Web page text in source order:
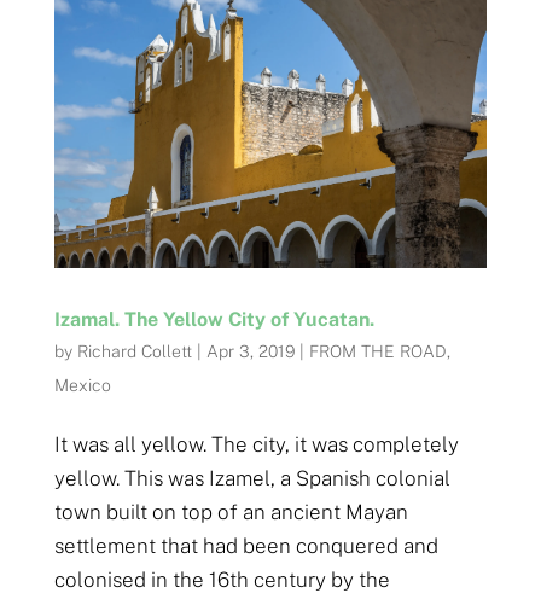
Izamal. The Yellow City of Yucatan.
by Richard Collett| Apr 3, 2019| FROM THE ROAD,
Mexico
It was all yellow. The city, it was completely
yellow. This was Izamel, a Spanish colonial
town built on top of an ancient Mayan
settlement that had been conquered and
colonised in the 16th century by the